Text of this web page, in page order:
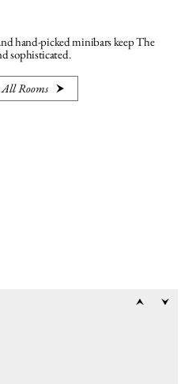
hand-picked minibars keep The
sophisticated.
Rooms